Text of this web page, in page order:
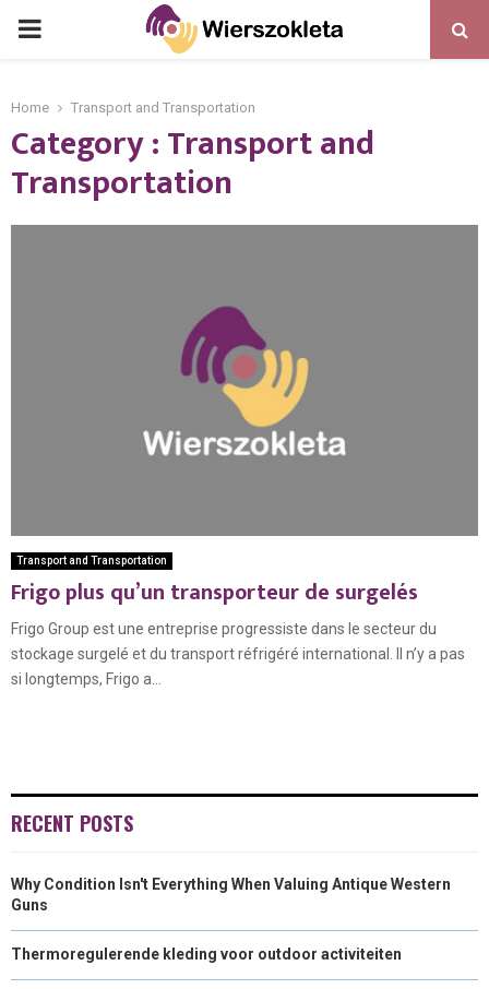
PRIMARY
Home Transport and Transportation
Category : Transport and
Transportation
Transport and Transportation
Frigo plus qu’un transporteur de surgelés
Frigo Group est une entreprise progressiste dans le secteur du
stockage surgelé et du transport réfrigéré international. Il n’y a pas
si longtemps, Frigo a...
RECENT POSTS
Why Condition Isn't Everything When Valuing Antique Western
Guns
Thermoregulerende kleding voor outdoor activiteiten